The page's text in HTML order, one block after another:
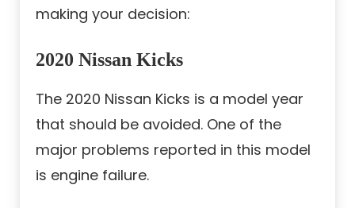
making your decision:
2020 Nissan Kicks
The 2020 Nissan Kicks is a model year
that should be avoided. One of the
major problems reported in this model
is engine failure.